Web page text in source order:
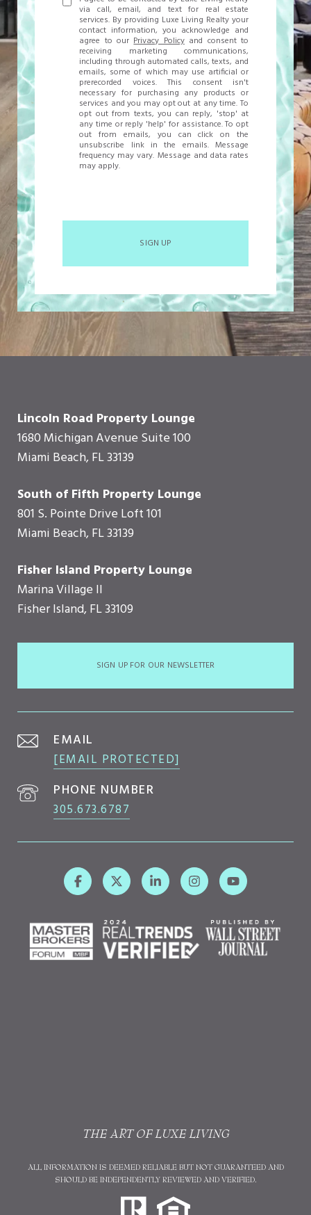
via call, email, and text for real estate
services. By providing Luxe Living Realty your
contact information, you acknowledge and
agree to ourPrivacy Policyand consent to
receiving marketing communications,
including through automated calls, texts, and
emails, some of which may use artificial or
prerecorded voices. This consent isn't
necessary for purchasing any products or
services and you may opt out at any time. To
opt out from texts, you can reply, 'stop' at
any time or reply 'help' for assistance. To opt
out from emails, you can click on the
unsubscribe link in the emails. Message
frequency may vary. Message and data rates
may apply.
SIGN UP
Lincoln Road Property Lounge
1680 Michigan Avenue Suite 100
Miami Beach, FL 33139
South of Fifth Property Lounge
801 S. Pointe Drive Loft 101
Miami Beach, FL 33139
Fisher Island Property Lounge
Marina Village II
Fisher Island, FL 33109
SIGN UP FOR OUR NEWSLETTER
EMAIL
[EMAIL PROTECTED]
PHONE NUMBER
305.673.6787
THE ART OF LUXE LIVING
ALL INFORMATION IS DEEMED RELIABLE BUT NOT GUARANTEED AND
SHOULD BE INDEPENDENTLY REVIEWED AND VERIFIED.